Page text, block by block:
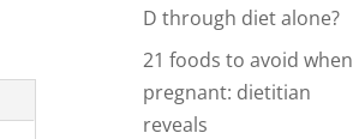
D through diet alone?
21 foods to avoid when
pregnant: dietitian
reveals